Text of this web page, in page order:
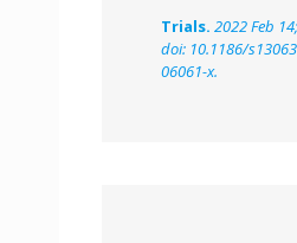
Trials. 2022 Feb
doi: 10.1186/
06061-x.